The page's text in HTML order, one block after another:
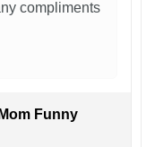
compliments
Funny